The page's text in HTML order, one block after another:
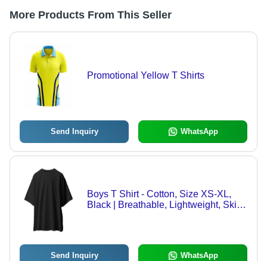
More Products From This Seller
Promotional Yellow T Shirts
Send Inquiry WhatsApp
Boys T Shirt - Cotton, Size XS-XL,
Black | Breathable, Lightweight, Skin
Resistant
Send Inquiry WhatsApp